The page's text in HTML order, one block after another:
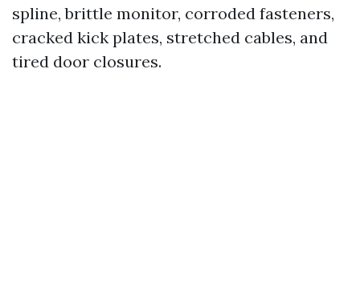
spline, brittle monitor, corroded fasteners,
cracked kick plates, stretched cables, and
tired door closures.